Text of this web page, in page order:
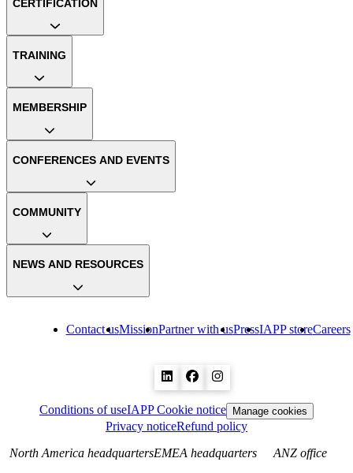
Contact usMissionPartner with usPressIAPP storeCareers
CERTIFICATION
TRAINING
MEMBERSHIP
CONFERENCES AND EVENTS
COMMUNITY
NEWS AND RESOURCES
Conditions of useIAPP Cookie notice Manage cookies
Privacy noticeRefund policy
North America headquartersEMEA headquarters
ANZ office